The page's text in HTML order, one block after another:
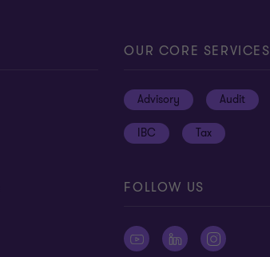
OUR CORE SERVICES
Advisory Audit
IBC Tax
FOLLOW US